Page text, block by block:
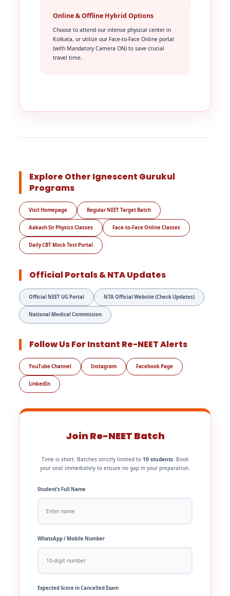
Online & Offline Hybrid Options
Choose to attend our intense physical center in
Kolkata, or utilize our Face-to-Face Online portal
(with Mandatory Camera ON) to save crucial
travel time.
Explore Other Ignescent Gurukul
Programs
Visit Homepage Regular NEET Target Batch
Aakash Sir Physics Classes Face-to-Face Online Classes
Daily CBT Mock Test Portal
Official Portals & NTA Updates
Official NEET UG Portal NTA Official Website (Check Updates)
National Medical Commission
Follow Us For Instant Re-NEET Alerts
YouTube Channel Instagram Facebook Page
LinkedIn
Join Re-NEET Batch
Time is short. Batches strictly limited to 10 students. Book
your seat immediately to ensure no gap in your preparation.
Student’s Full Name
WhatsApp / Mobile Number
Expected Score in Cancelled Exam